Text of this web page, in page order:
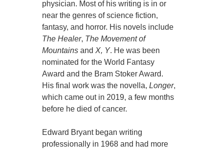
physician. Most of his writing is in or
near the genres of science fiction,
fantasy, and horror. His novels include
The Healer, The Movement of
Mountains andX, Y. He was been
nominated for the World Fantasy
Award and the Bram Stoker Award.
His final work was the novella,Longer,
which came out in 2019, a few months
before he died of cancer.
Edward Bryant began writing
professionally in 1968 and had more